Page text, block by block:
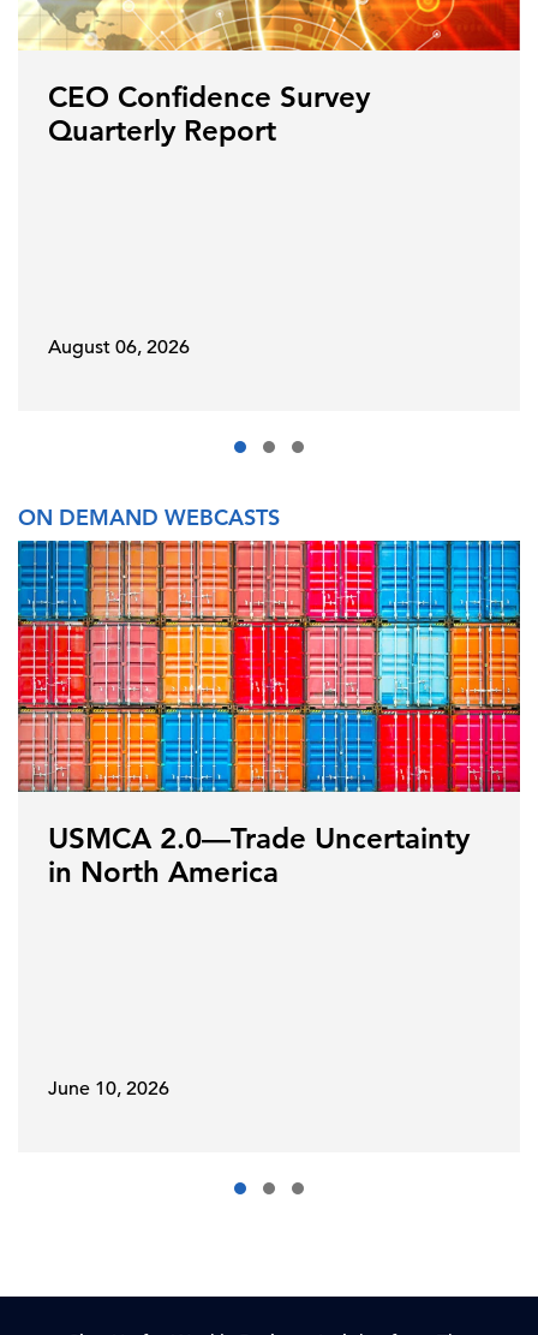
CEO Confidence Survey
Quarterly Report
August 06, 2026
ON DEMAND WEBCASTS
USMCA 2.0—Trade Uncertainty
in North America
June 10, 2026